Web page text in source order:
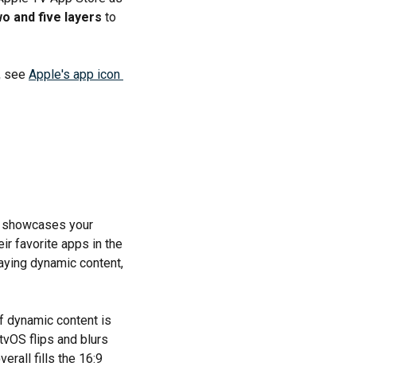
and five layers to
see Apple's app icon
your
favorite apps in the
dynamic content,
dynamic content is
flips and blurs
fills the 16:9